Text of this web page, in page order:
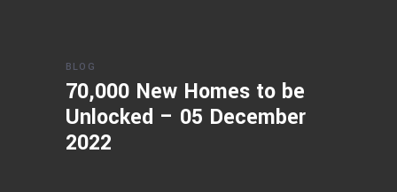
BLOG
70,000 New Homes to be
Unlocked – 05 December
2022